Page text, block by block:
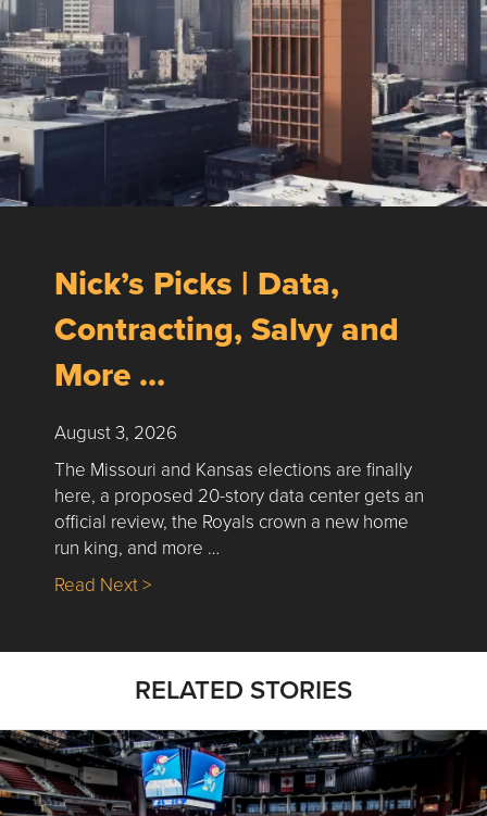
Nick’s Picks | Data,
Contracting, Salvy and
More …
August 3, 2026
The Missouri and Kansas elections are finally
here, a proposed 20-story data center gets an
official review, the Royals crown a new home
run king, and more …
Read Next >about Nick’s Picks | Data, Contracting,
RELATED STORIES